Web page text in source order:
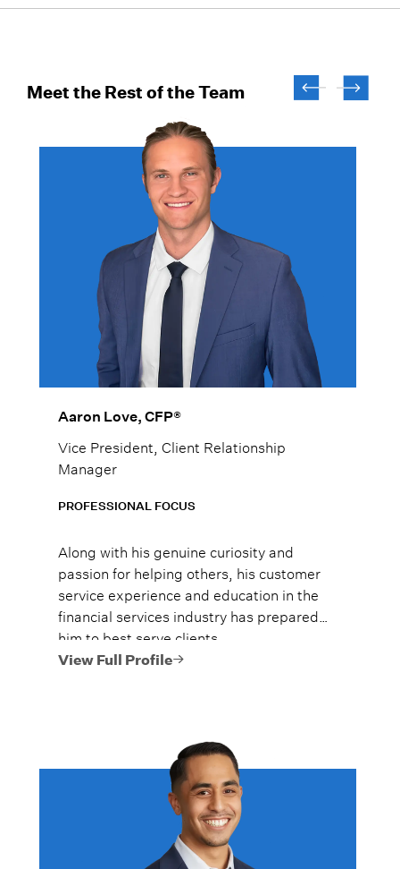
Meet the Rest of the Team
Aaron Love, CFP®
Vice President, Client Relationship
Manager
PROFESSIONAL FOCUS
Along with his genuine curiosity and
passion for helping others, his customer
service experience and education in the
financial services industry has prepared
him to best serve clients.
View Full Profile